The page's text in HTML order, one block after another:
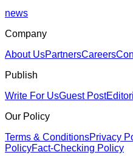
news
Company
About UsPartnersCareers
Publish
Write For UsGuest Post
Our Policy
Terms & ConditionsPrivacy
PolicyFact-Checking Policy